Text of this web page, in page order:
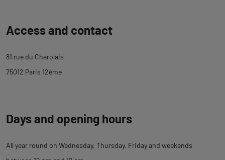
to
Access and contact
81 rue du Charolais
75012 Paris 12ème
Days and opening hours
All year round on Wednesday, Thursday, Friday and weekends